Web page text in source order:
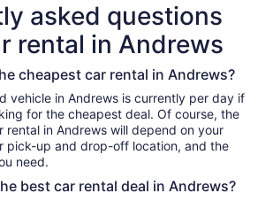
asked questions
rental in Andrews
cheapest car rental in Andrews?
in Andrews is currently per day if
for the cheapest deal. Of course, the
rental in Andrews will depend on your
pick-up and drop-off location, and the
need.
best car rental deal in Andrews?